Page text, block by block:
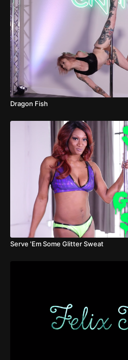
Dragon Fish
Serve 'Em Some Glitter Sweat